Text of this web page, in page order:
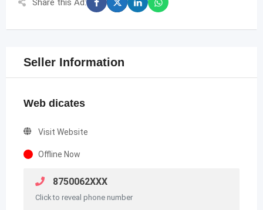
Seller Information
Web dicates
Visit Website
Offline Now
8750062XXX
Click to reveal phone number